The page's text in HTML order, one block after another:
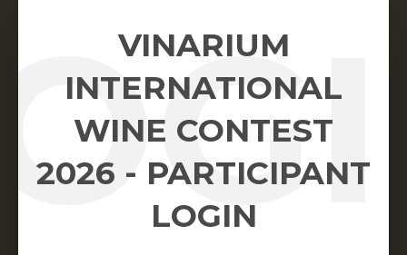
VINARIUM
INTERNATIONAL
WINE CONTEST
2026 - PARTICIPANT
LOGIN